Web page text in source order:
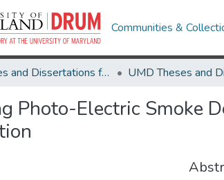
Communities &
Theses and Dissertations from UMD
Photo-Electric Smoke